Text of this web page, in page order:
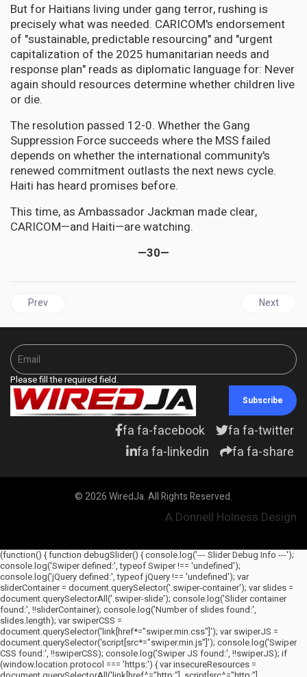
But for Haitians living under gang terror, rushing is
precisely what was needed. CARICOM's endorsement
of "sustainable, predictable resourcing" and "urgent
capitalization of the 2025 humanitarian needs and
response plan" reads as diplomatic language for: Never
again should resources determine whether children live
or die.
The resolution passed 12-0. Whether the Gang
Suppression Force succeeds where the MSS failed
depends on whether the international community's
renewed commitment outlasts the next news cycle.
Haiti has heard promises before.
This time, as Ambassador Jackman made clear,
CARICOM—and Haiti—are watching.
—30—
Previous article: JAMAICA | BOJ Holds Steady at 5.75% as
Prev Next
Next
Please fill the required field.
Subscribe
fa fa-facebook
fa fa-twitter
fa fa-linkedin
fa fa-share
© 2026 WiredJa. All Rights Reserved.
A Donnell Holness Design
(function() { function debugSlider() { console.log('--- Slider Debug Info ---');
console.log('Swiper defined:', typeof Swiper !== 'undefined');
console.log('jQuery defined:', typeof jQuery !== 'undefined'); var
sliderContainer = document.querySelector('.swiper-container'); var slides =
document.querySelectorAll('.swiper-slide'); console.log('Slider container
found:', !!sliderContainer); console.log('Number of slides found:',
slides.length); var swiperCSS =
document.querySelector('link[href*="swiper.min.css"]'); var swiperJS =
document.querySelector('script[src*="swiper.min.js"]'); console.log('Swiper
CSS found:', !!swiperCSS); console.log('Swiper JS found:', !!swiperJS); if
(window.location.protocol === 'https:') { var insecureResources =